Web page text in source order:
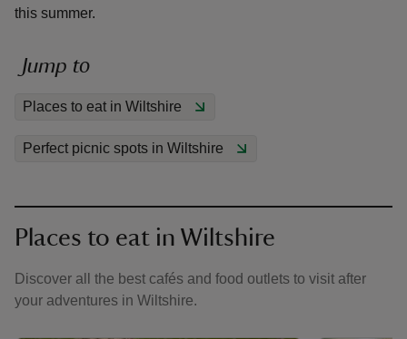
this summer.
Jump to
Places to eat in Wiltshire
Perfect picnic spots in Wiltshire
Places to eat in Wiltshire
Discover all the best cafés and food outlets to visit after
your adventures in Wiltshire.